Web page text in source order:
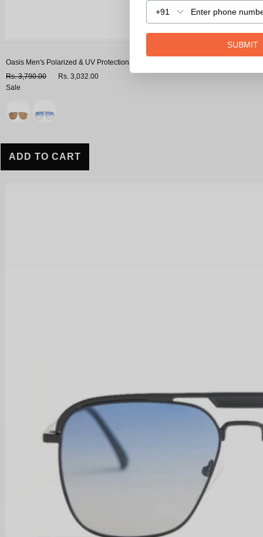
Oasis Men's Polarized & UV Protection Navigator Sunglasses
Rs. 3,790.00
Rs. 3,032.00
Sale
ADD TO CART
+91
SUBMIT